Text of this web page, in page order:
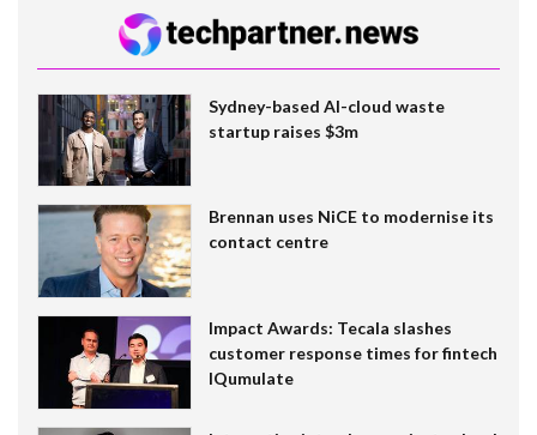
Sydney-based AI-cloud waste
startup raises $3m
Brennan uses NiCE to modernise its
contact centre
Impact Awards: Tecala slashes
customer response times for fintech
IQumulate